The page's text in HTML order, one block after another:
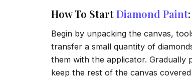
How To StartDiamond Paint:
Begin by unpacking the canvas,
transfer a small quantity of
them with the applicator. Gradually
keep the rest of the canvas